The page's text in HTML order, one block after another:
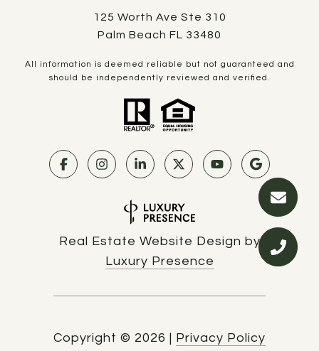
125 Worth Ave Ste 310
Palm Beach FL 33480
All information is deemed reliable but not guaranteed and
should be independently reviewed and verified.
Real Estate Website Design by
Luxury Presence
Copyright © 2026 Privacy Policy